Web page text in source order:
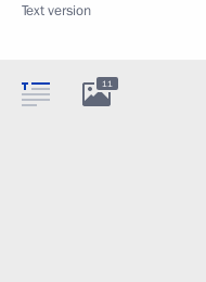
Text version
11